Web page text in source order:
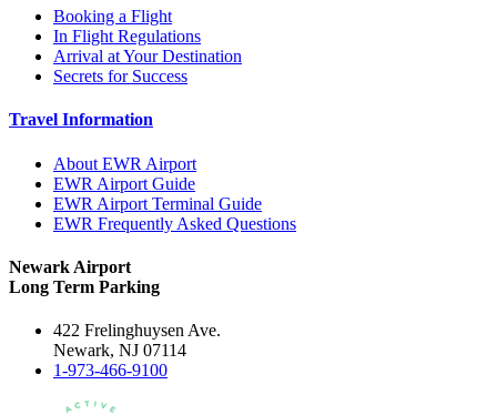
Booking a Flight
In Flight Regulations
Arrival at Your Destination
Secrets for Success
Travel Information
About EWR Airport
EWR Airport Guide
EWR Airport Terminal Guide
EWR Frequently Asked Questions
Newark Airport
Long Term Parking
422 Frelinghuysen Ave.
Newark, NJ 07114
1-973-466-9100